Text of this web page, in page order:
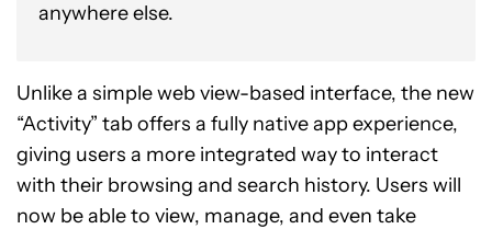
anywhere else.
Unlike a simple web view-based interface, the new
“Activity” tab offers a fully native app experience,
giving users a more integrated way to interact
with their browsing and search history. Users will
now be able to view, manage, and even take